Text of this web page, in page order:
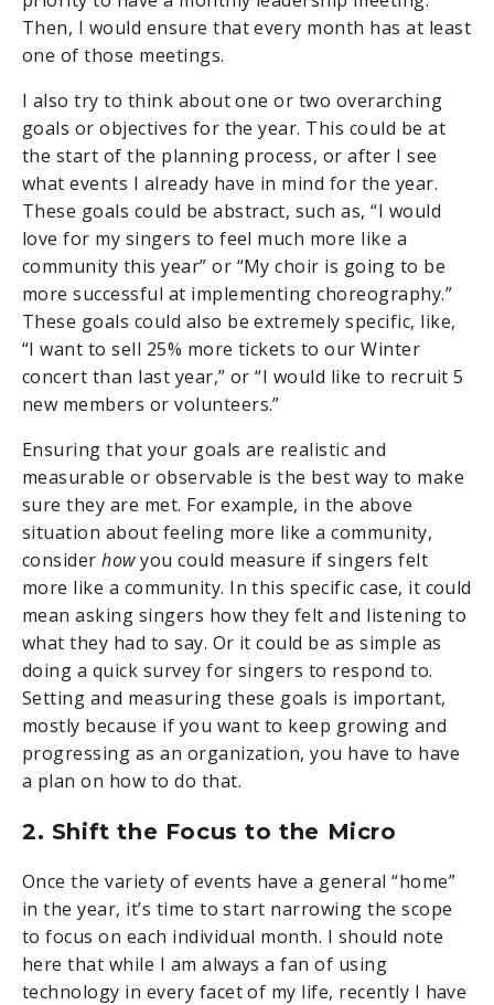
Then, I would ensure that every month has at least
one of those meetings.
I also try to think about one or two overarching
goals or objectives for the year. This could be at
the start of the planning process, or after I see
what events I already have in mind for the year.
These goals could be abstract, such as, “I would
love for my singers to feel much more like a
community this year” or “My choir is going to be
more successful at implementing choreography.”
These goals could also be extremely specific, like,
“I want to sell 25% more tickets to our Winter
concert than last year,” or “I would like to recruit 5
new members or volunteers.”
Ensuring that your goals are realistic and
measurable or observable is the best way to make
sure they are met. For example, in the above
situation about feeling more like a community,
considerhowyou could measure if singers felt
more like a community. In this specific case, it could
mean asking singers how they felt and listening to
what they had to say. Or it could be as simple as
doing a quick survey for singers to respond to.
Setting and measuring these goals is important,
mostly because if you want to keep growing and
progressing as an organization, you have to have
a plan on how to do that.
2. Shift the Focus to the Micro
Once the variety of events have a general “home”
in the year, it’s time to start narrowing the scope
to focus on each individual month. I should note
here that while I am always a fan of using
technology in every facet of my life, recently I have